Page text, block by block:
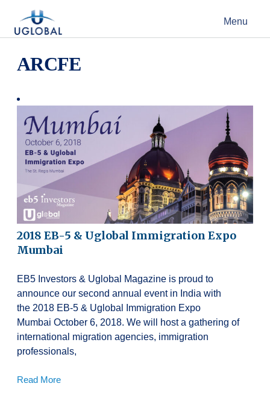
Main Navigation Menu
ARCFE
2018 EB-5 & Uglobal Immigration Expo
Mumbai
EB5 Investors & Uglobal Magazine is proud to
announce our second annual event in India with
the 2018 EB-5 & Uglobal Immigration Expo
Mumbai October 6, 2018. We will host a gathering of
international migration agencies, immigration
professionals,
Read More